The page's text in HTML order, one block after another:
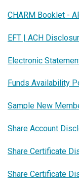
CHARM Booklet -
EFT | ACH
Electronic
Funds Availability
Sample New
Share Account
Share Certificate
Share Certificate